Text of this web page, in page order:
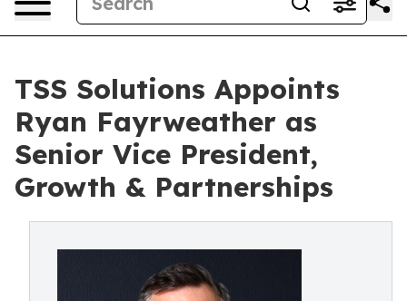
TSS Solutions Appoints
Ryan Fayrweather as
Senior Vice President,
Growth & Partnerships